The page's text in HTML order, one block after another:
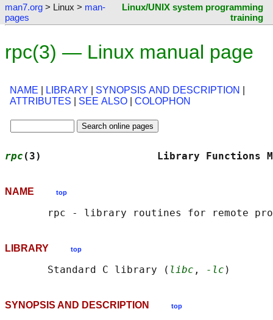
man7.org > Linux > man-
pages
Linux/UNIX system programming
training
rpc(3) — Linux manual page
NAME LIBRARY SYNOPSIS AND DESCRIPTION
ATTRIBUTES
SEE ALSO COLOPHON
rpc (3)                   Library
NAME top
LIBRARY top
       Standard C library (
libc , -lc
SYNOPSIS AND DESCRIPTION top